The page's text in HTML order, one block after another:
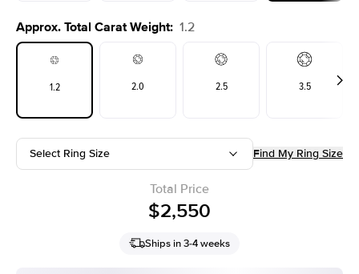
Approx. Total Carat Weight: 1.2
1.2 2.0 2.5 3.5
Select Ring Size Find My Ring Size
Total Price
$2,550
Ships in 3-4 weeks